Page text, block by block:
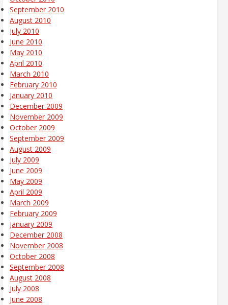
September 2010
August 2010
July 2010
June 2010
May 2010
April 2010
March 2010
February 2010
January 2010
December 2009
November 2009
October 2009
September 2009
August 2009
July 2009
June 2009
May 2009
April 2009
March 2009
February 2009
January 2009
December 2008
November 2008
October 2008
September 2008
August 2008
July 2008
June 2008